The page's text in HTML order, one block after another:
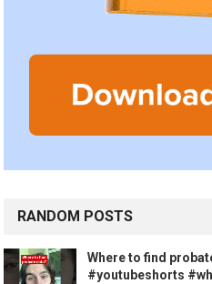
RANDOM POSTS
Where to find
#youtubeshorts